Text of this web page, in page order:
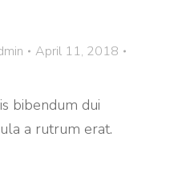
April 11, 2018
bibendum dui
a rutrum erat.